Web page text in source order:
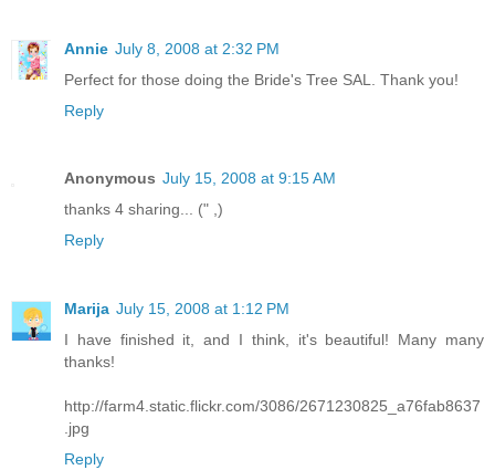
Annie July 8, 2008 at 2:32 PM
Perfect for those doing the Bride's Tree SAL. Thank you!
Reply
Anonymous July 15, 2008 at 9:15 AM
thanks 4 sharing... (" ,)
Reply
Marija July 15, 2008 at 1:12 PM
I have finished it, and I think, it's beautiful! Many many
thanks!
http://farm4.static.flickr.com/3086/2671230825_a76fab8637
.jpg
Reply